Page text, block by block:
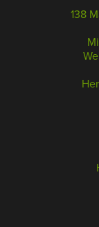
138